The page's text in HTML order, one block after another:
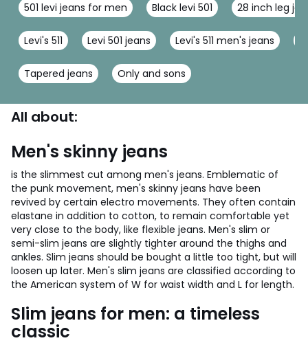
501 levi jeans for men Black levi 501 28 inch leg
Levi's 511 Levi 501 jeans Levi's 511 men's jeans
Tapered jeans Only and sons
All about:
Men's skinny jeans
is the slimmest cut among men's jeans. Emblematic of
the punk movement, men's skinny jeans have been
revived by certain electro movements. They often contain
elastane in addition to cotton, to remain comfortable yet
very close to the body, like flexible jeans. Men's slim or
semi-slim jeans are slightly tighter around the thighs and
ankles. Slim jeans should be bought a little too tight, but will
loosen up later. Men's slim jeans are classified according to
the American system of W for waist width and L for length.
Slim jeans for men: a timeless
classic